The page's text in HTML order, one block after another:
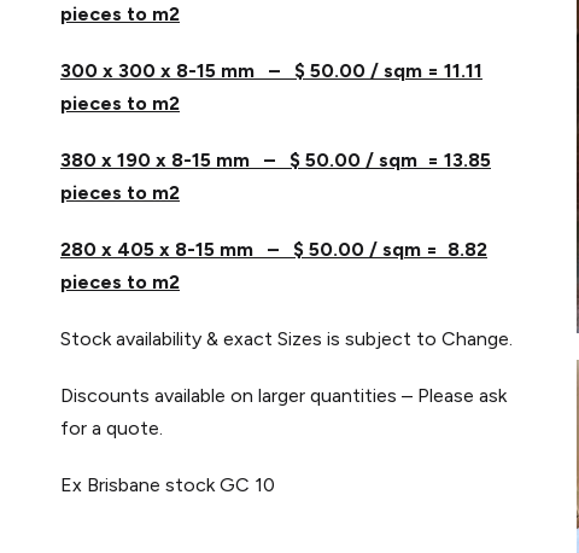
pieces to m2
300 x 300 x 8-15 mm – $ 50.00 / sqm = 11.11
pieces to m2
380 x 190 x 8-15 mm – $ 50.00 / sqm = 13.85
pieces to m2
280 x 405 x 8-15 mm – $ 50.00 / sqm = 8.82
pieces to m2
Stock availability & exact Sizes is subject to Change.
Discounts available on larger quantities – Please ask
for a quote.
Ex Brisbane stock GC 10